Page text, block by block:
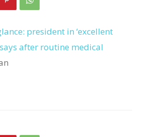
president in ‘excellent
after routine medical